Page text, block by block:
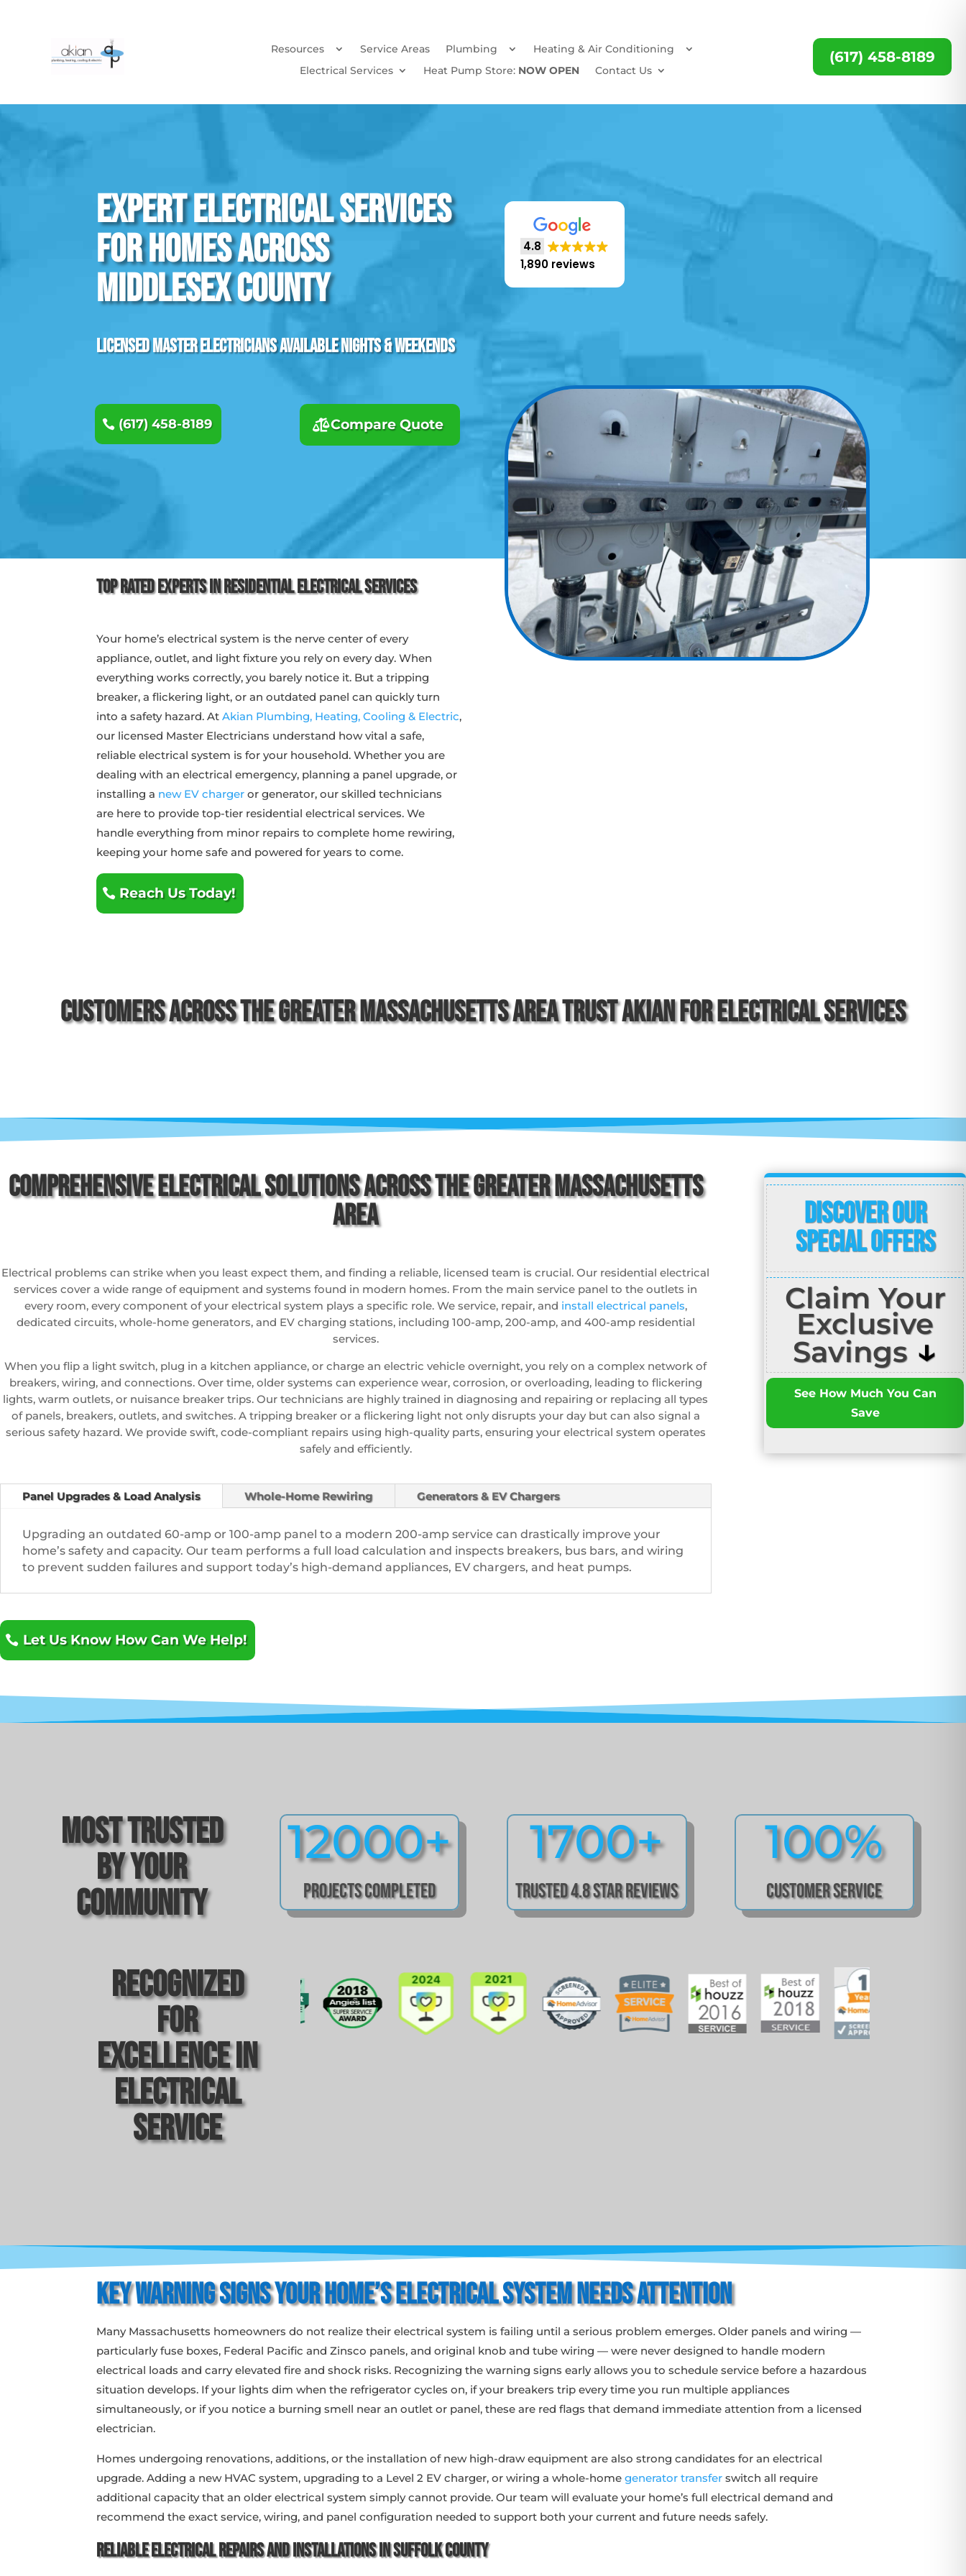
Resources Service Areas Plumbing
Heating & Air Conditioning
Electrical Services
Heat Pump Store:NOW OPEN Contact Us
(617) 458-8189
Expert Electrical Services
for Homes Across
Middlesex County
Licensed Master Electricians Available Nights & Weekends
4.8
1,890 reviews
(617) 458-8189 Compare Quote
Top Rated Experts in Residential Electrical Services
Your home’s electrical system is the nerve center of every
appliance, outlet, and light fixture you rely on every day. When
everything works correctly, you barely notice it. But a tripping
breaker, a flickering light, or an outdated panel can quickly turn
into a safety hazard. AtAkian Plumbing, Heating, Cooling & Electric,
our licensed Master Electricians understand how vital a safe,
reliable electrical system is for your household. Whether you are
dealing with an electrical emergency, planning a panel upgrade, or
installing a new EV charger or generator, our skilled technicians
are here to provide top-tier residential electrical services. We
handle everything from minor repairs to complete home rewiring,
keeping your home safe and powered for years to come.
Reach Us Today!
Customers Across The Greater Massachusetts Area Trust Akian for Electrical Services
Comprehensive Electrical Solutions Across the Greater Massachusetts
Area
Electrical problems can strike when you least expect them, and finding a reliable, licensed team is crucial. Our residential electrical
services cover a wide range of equipment and systems found in modern homes. From the main service panel to the outlets in
every room, every component of your electrical system plays a specific role. We service, repair, and install electrical panels,
dedicated circuits, whole-home generators, and EV charging stations, including 100-amp, 200-amp, and 400-amp residential
services.
When you flip a light switch, plug in a kitchen appliance, or charge an electric vehicle overnight, you rely on a complex network of
breakers, wiring, and connections. Over time, older systems can experience wear, corrosion, or overloading, leading to flickering
lights, warm outlets, or nuisance breaker trips. Our technicians are highly trained in diagnosing and repairing or replacing all types
of panels, breakers, outlets, and switches. A tripping breaker or a flickering light not only disrupts your day but can also signal a
serious safety hazard. We provide swift, code-compliant repairs using high-quality parts, ensuring your electrical system operates
safely and efficiently.
Panel Upgrades & Load Analysis Whole-Home Rewiring Generators & EV Chargers
Upgrading an outdated 60-amp or 100-amp panel to a modern 200-amp service can drastically improve your
home’s safety and capacity. Our team performs a full load calculation and inspects breakers, bus bars, and wiring
to prevent sudden failures and support today’s high-demand appliances, EV chargers, and heat pumps.
Let Us Know How Can We Help!
Discover Our
Special Offers
Claim Your
Exclusive
Savings ↓
See How Much You Can
Save
Most Trusted
by Your
Community
12000+
Projects Completed
1700+
Trusted 4.8 Star Reviews
100%
Customer Service
Recognized
For
Excellence In
Electrical
Service
Key Warning Signs Your Home’s Electrical System Needs Attention
Many Massachusetts homeowners do not realize their electrical system is failing until a serious problem emerges. Older panels and wiring —
particularly fuse boxes, Federal Pacific and Zinsco panels, and original knob and tube wiring — were never designed to handle modern
electrical loads and carry elevated fire and shock risks. Recognizing the warning signs early allows you to schedule service before a hazardous
situation develops. If your lights dim when the refrigerator cycles on, if your breakers trip every time you run multiple appliances
simultaneously, or if you notice a burning smell near an outlet or panel, these are red flags that demand immediate attention from a licensed
electrician.
Homes undergoing renovations, additions, or the installation of new high-draw equipment are also strong candidates for an electrical
upgrade. Adding a new HVAC system, upgrading to a Level 2 EV charger, or wiring a whole-homegenerator transfer switch all require
additional capacity that an older electrical system simply cannot provide. Our team will evaluate your home’s full electrical demand and
recommend the exact service, wiring, and panel configuration needed to support both your current and future needs safely.
ReliableElectrical Repairsand Installations in Suffolk County